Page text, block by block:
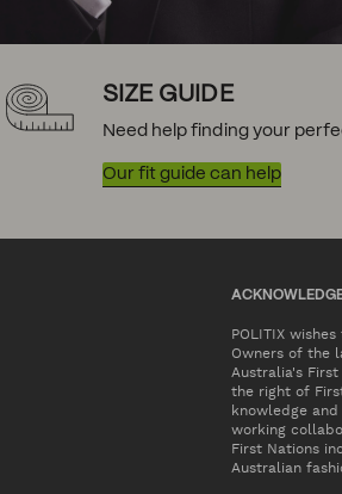
SIZE GUIDE
Need help finding your
Our fit guide can help
POLITIX
Owners of the
Australia's
the right of
knowledge
working
First Nations
Australian